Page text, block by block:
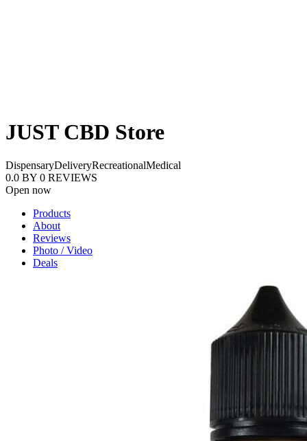
JUST CBD Store
DispensaryDeliveryRecreationalMedical
0.0 BY 0 REVIEWS
Open now
Products
About
Reviews
Photo / Video
Deals